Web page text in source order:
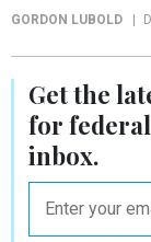
GORDON LUBOLD
Get the
for
inbox.